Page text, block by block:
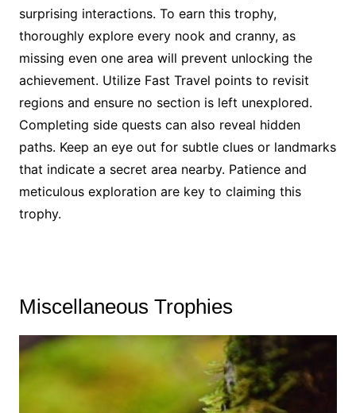
surprising interactions. To earn this trophy,
thoroughly explore every nook and cranny, as
missing even one area will prevent unlocking the
achievement. Utilize Fast Travel points to revisit
regions and ensure no section is left unexplored.
Completing side quests can also reveal hidden
paths. Keep an eye out for subtle clues or landmarks
that indicate a secret area nearby. Patience and
meticulous exploration are key to claiming this
trophy.
Miscellaneous Trophies